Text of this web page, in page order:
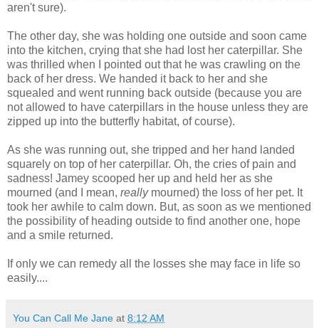
aren't sure).
The other day, she was holding one outside and soon came
into the kitchen, crying that she had lost her caterpillar. She
was thrilled when I pointed out that he was crawling on the
back of her dress. We handed it back to her and she
squealed and went running back outside (because you are
not allowed to have caterpillars in the house unless they are
zipped up into the butterfly habitat, of course).
As she was running out, she tripped and her hand landed
squarely on top of her caterpillar. Oh, the cries of pain and
sadness! Jamey scooped her up and held her as she
mourned (and I mean, reallymourned) the loss of her pet. It
took her awhile to calm down. But, as soon as we mentioned
the possibility of heading outside to find another one, hope
and a smile returned.
If only we can remedy all the losses she may face in life so
easily....
You Can Call Me Jane at 8:12 AM